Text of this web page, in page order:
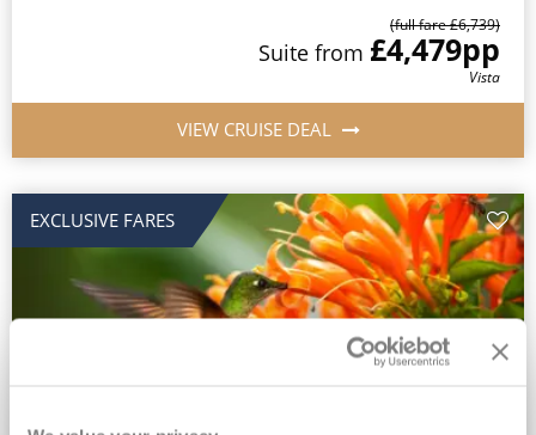
(full fare £6,739)
Suite from £4,479pp
Vista
VIEW CRUISE DEAL
EXCLUSIVE FARES